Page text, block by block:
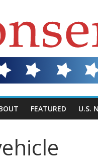
FEATURED U.S.